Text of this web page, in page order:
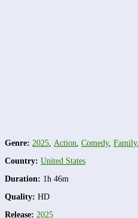
Genre: 2025 Action Comedy, Family,
Country: United States
Duration: 1h 46m
Quality: HD
Release: 2025